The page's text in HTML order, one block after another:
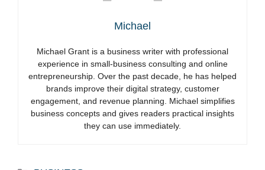
Michael
Michael Grant is a business writer with professional
experience in small-business consulting and online
entrepreneurship. Over the past decade, he has helped
brands improve their digital strategy, customer
engagement, and revenue planning. Michael simplifies
business concepts and gives readers practical insights
they can use immediately.